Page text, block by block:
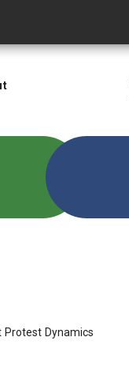
Protest Dynamics